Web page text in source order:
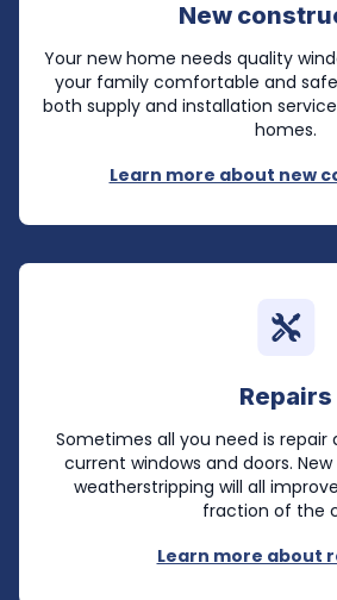
New
Your new home needs quality
your family comfortable and
both supply and installation
homes.
Learn more about new
Repairs
Sometimes all you need is repair
current windows and doors.
weatherstripping will all
fraction of the
Learn more about